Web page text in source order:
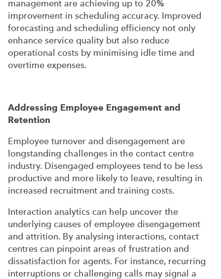
management are achieving up to 20%
improvement in scheduling accuracy. Improved
forecasting and scheduling efficiency not only
enhance service quality but also reduce
operational costs by minimising idle time and
overtime expenses.
Addressing Employee Engagement and
Retention
Employee turnover and disengagement are
longstanding challenges in the contact centre
industry. Disengaged employees tend to be less
productive and more likely to leave, resulting in
increased recruitment and training costs.
Interaction analytics can help uncover the
underlying causes of employee disengagement
and attrition. By analysing interactions, contact
centres can pinpoint areas of frustration and
dissatisfaction for agents. For instance, recurring
interruptions or challenging calls may signal a